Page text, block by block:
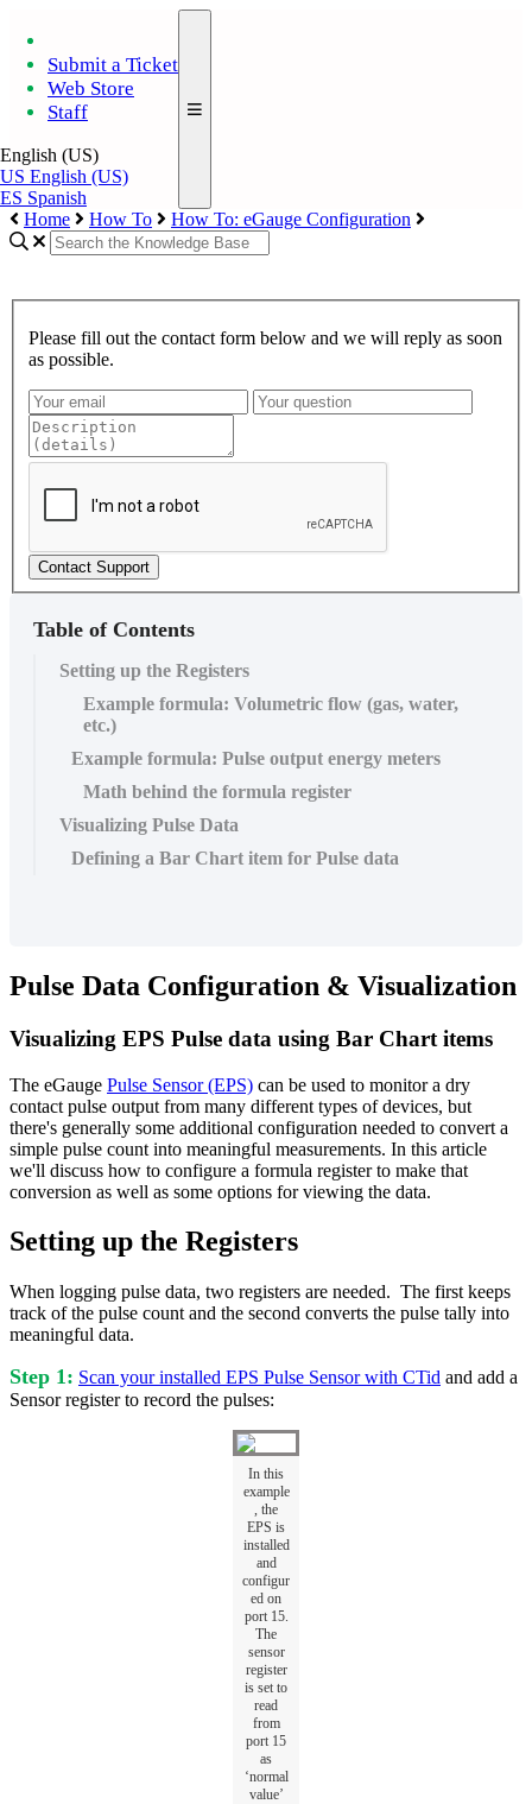
Submit a Ticket
Web Store
Staff
English (US)
US English (US)
ES Spanish
Home
How To How To: eGauge Configuration
Please fill out the contact form below and we will reply as soon
as possible.
Contact Support
Table of Contents
Setting up the Registers
Example formula: Volumetric flow (gas, water,
etc.)
Example formula: Pulse output energy meters
Math behind the formula register
Visualizing Pulse Data
Defining a Bar Chart item for Pulse data
Pulse Data Configuration & Visualization
Visualizing EPS Pulse data using Bar Chart items
The eGauge Pulse Sensor (EPS) can be used to monitor a dry
contact pulse output from many different types of devices, but
there's generally some additional configuration needed to convert a
simple pulse count into meaningful measurements. In this article
we'll discuss how to configure a formula register to make that
conversion as well as some options for viewing the data.
Setting up the Registers
When logging pulse data, two registers are needed. The first keeps
track of the pulse count and the second converts the pulse tally into
meaningful data.
Step 1: Scan your installed EPS Pulse Sensor with CTid and add a
Sensor register to record the pulses:
In this
example
, the
EPS is
installed
and
configur
ed on
port 15.
The
sensor
register
is set to
read
from
port 15
as
‘normal
value’